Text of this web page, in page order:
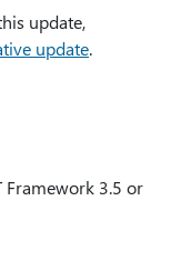
update,
update.
Framework 3.5 or